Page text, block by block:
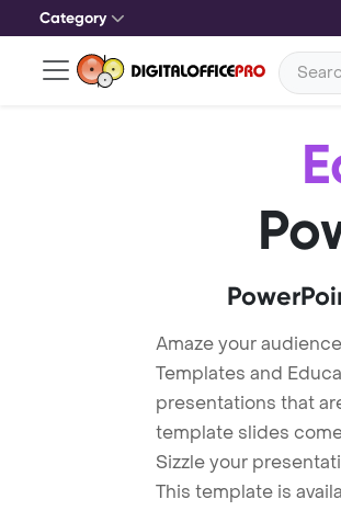
Category
Amaze your
Templates and
presentations that
template slides
Sizzle your
This template is